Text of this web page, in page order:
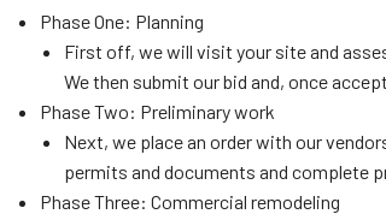
Phase One: Planning
First off, we will visit your site and
We then submit our bid and, once
Phase Two: Preliminary work
Next, we place an order with our
permits and documents and complete
Phase Three: Commercial remodeling